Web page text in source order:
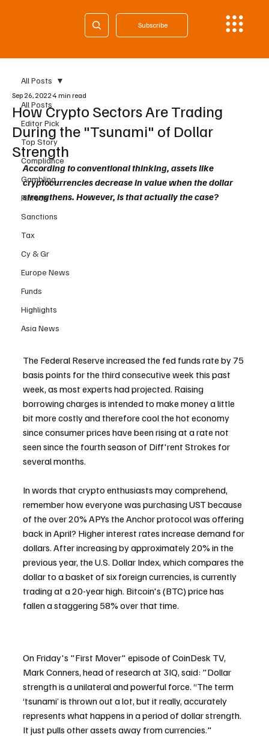
Subscribe
All Posts
Editor Pick
Top Story
Compliance
Gambling
Fintech
Sanctions
Tax
Cy & Gr
Europe News
Funds
Highlights
Asia News
All Posts
How Crypto Sectors Are Trading
During the "Tsunami" of Dollar
Strength
Sep 26, 20224 min read
According to conventional thinking, assets like
cryptocurrencies decrease in value when the dollar
strengthens. However, is that actually the case?
The Federal Reserve increased the fed funds rate by 75
basis points for the third consecutive week this past
week, as most experts had projected. Raising
borrowing charges is intended to make money a little
bit more costly and therefore cool the hot economy
since consumer prices have been rising at a rate not
seen since the fourth season of Diff'rent Strokes for
several months.
In words that crypto enthusiasts may comprehend,
remember how everyone was purchasing UST because
of the over 20% APYs the Anchor protocol was offering
back in April? Higher interest rates increase demand for
dollars. After increasing by approximately 20% in the
previous year, the U.S. Dollar Index, which compares the
dollar to a basket of six foreign currencies, is currently
trading at a 20-year high. Bitcoin's (BTC) price has
fallen a staggering 58% over that time.
On Friday's "First Mover" episode of CoinDesk TV,
Mark Conners, head of research at 3IQ, said: "Dollar
strength is a unilateral and powerful force. “The term
‘tsunami’ is thrown out a lot, but it really, accurately
represents what happens in a period of dollar strength.
It just pulls other assets away from currencies."